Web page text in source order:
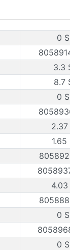
0
3.3
8.7
0
2.37
1.65
4.03
0
0